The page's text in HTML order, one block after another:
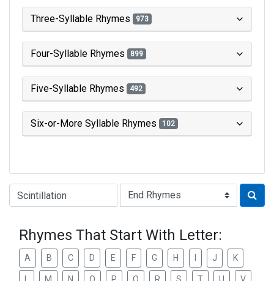
Three-Syllable Rhymes 973
Four-Syllable Rhymes 899
Five-Syllable Rhymes 492
Six-or-More Syllable Rhymes 102
Type of Rhyme:
Rhymes That Start With Letter:
A B C D E F G H J K